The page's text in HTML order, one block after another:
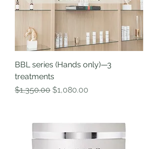
BBL series (Hands only)—3
treatments
Regular Price
$1,350.00 Sale Price
$1,080.00